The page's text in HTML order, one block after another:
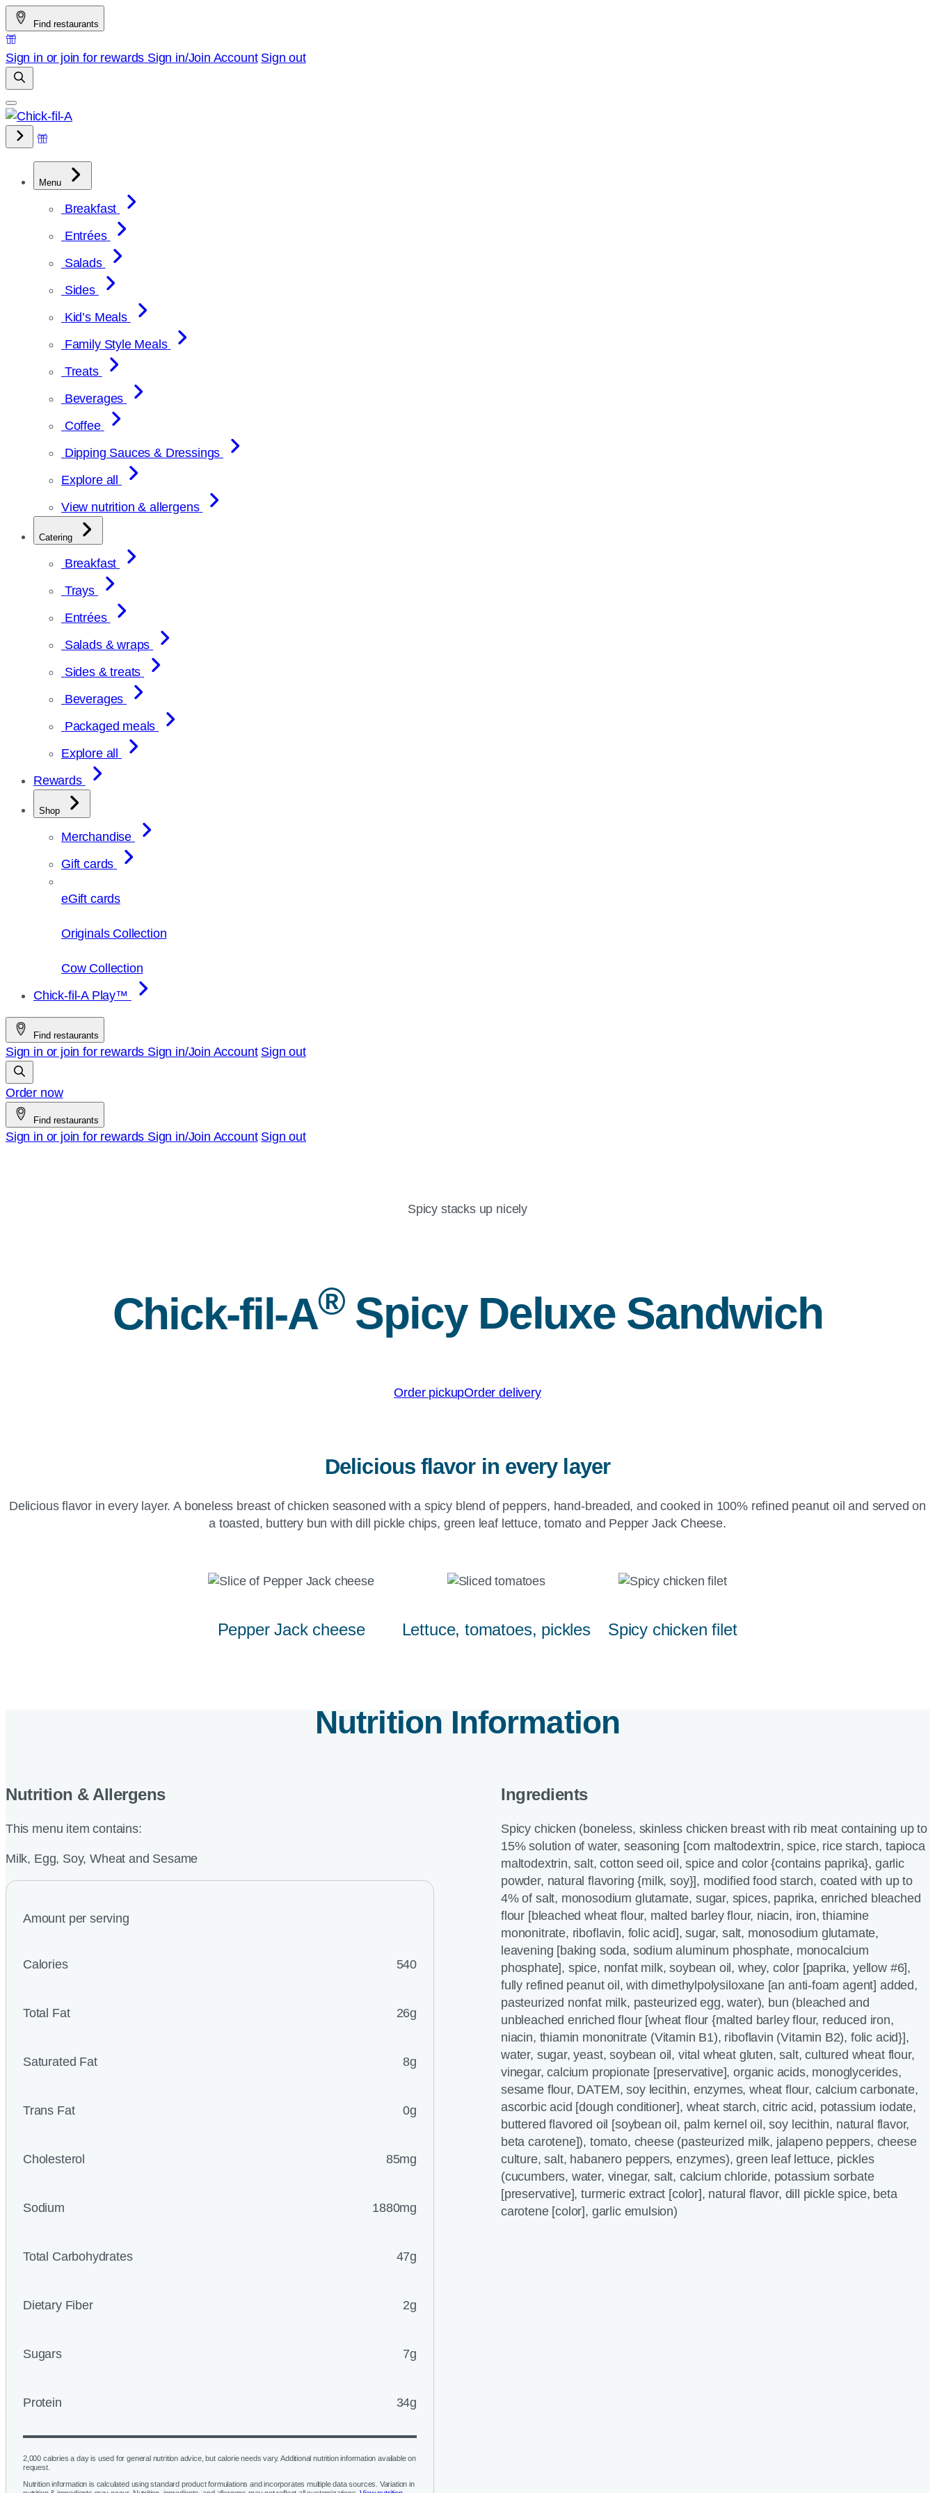
Skip
to
content
Find restaurants
Sign in or join for rewards Sign in/Join Account Sign out
Menu
Breakfast
Entrées
Salads
Sides
Kid’s Meals
Family Style Meals
Treats
Beverages
Coffee
Dipping Sauces & Dressings
Explore all
View nutrition & allergens
Catering
Breakfast
Trays
Entrées
Salads & wraps
Sides & treats
Beverages
Packaged meals
Explore all
Rewards
Shop
Merchandise
Gift cards
eGift cards
Originals Collection
Cow Collection
Chick-fil-A Play™
Find restaurants
Sign in or join for rewards Sign in/Join Account Sign out
Order now
Find restaurants
Sign in or join for rewards Sign in/Join Account Sign out
Spicy stacks up nicely
Chick-fil-A®Spicy Deluxe Sandwich
Order pickupOrder delivery
Delicious flavor in every layer
Delicious flavor in every layer. A boneless breast of chicken seasoned with a spicy blend of peppers, hand-breaded, and cooked in 100% refined peanut oil and served on
a toasted, buttery bun with dill pickle chips, green leaf lettuce, tomato and Pepper Jack Cheese.
Pepper Jack cheese Lettuce, tomatoes, pickles Spicy chicken filet
Nutrition Information
Nutrition & Allergens
This menu item contains:
Milk, Egg, Soy, Wheat and Sesame
Amount per serving
Calories 540
Total Fat 26g
Saturated Fat 8g
Trans Fat 0g
Cholesterol 85mg
Sodium 1880mg
Total Carbohydrates 47g
Dietary Fiber 2g
Sugars 7g
Protein 34g
2,000 calories a day is used for general nutrition advice, but calorie needs vary. Additional nutrition information available on
request.
Nutrition information is calculated using standard product formulations and incorporates multiple data sources. Variation in
Ingredients
Spicy chicken (boneless, skinless chicken breast with rib meat containing up to
15% solution of water, seasoning [corn maltodextrin, spice, rice starch, tapioca
maltodextrin, salt, cotton seed oil, spice and color {contains paprika}, garlic
powder, natural flavoring {milk, soy}], modified food starch, coated with up to
4% of salt, monosodium glutamate, sugar, spices, paprika, enriched bleached
flour [bleached wheat flour, malted barley flour, niacin, iron, thiamine
mononitrate, riboflavin, folic acid], sugar, salt, monosodium glutamate,
leavening [baking soda, sodium aluminum phosphate, monocalcium
phosphate], spice, nonfat milk, soybean oil, whey, color [paprika, yellow #6],
fully refined peanut oil, with dimethylpolysiloxane [an anti-foam agent] added,
pasteurized nonfat milk, pasteurized egg, water), bun (bleached and
unbleached enriched flour [wheat flour {malted barley flour, reduced iron,
niacin, thiamin mononitrate (Vitamin B1), riboflavin (Vitamin B2), folic acid}],
water, sugar, yeast, soybean oil, vital wheat gluten, salt, cultured wheat flour,
vinegar, calcium propionate [preservative], organic acids, monoglycerides,
sesame flour, DATEM, soy lecithin, enzymes, wheat flour, calcium carbonate,
ascorbic acid [dough conditioner], wheat starch, citric acid, potassium iodate,
buttered flavored oil [soybean oil, palm kernel oil, soy lecithin, natural flavor,
beta carotene]), tomato, cheese (pasteurized milk, jalapeno peppers, cheese
culture, salt, habanero peppers, enzymes), green leaf lettuce, pickles
(cucumbers, water, vinegar, salt, calcium chloride, potassium sorbate
[preservative], turmeric extract [color], natural flavor, dill pickle spice, beta
carotene [color], garlic emulsion)